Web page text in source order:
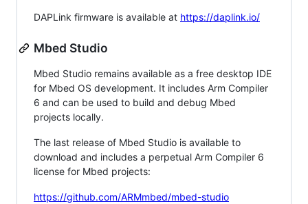
DAPLink firmware is available at https://daplink.io/
Mbed Studio
Mbed Studio remains available as a free desktop IDE
for Mbed OS development. It includes Arm Compiler
6 and can be used to build and debug Mbed
projects locally.
The last release of Mbed Studio is available to
download and includes a perpetual Arm Compiler 6
license for Mbed projects:
https://github.com/ARMmbed/mbed-studio